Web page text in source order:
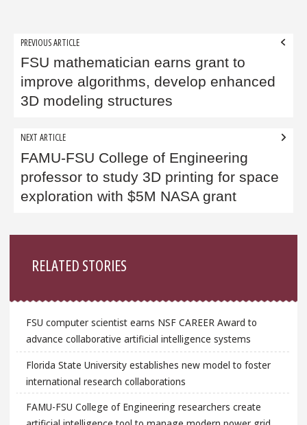
Post
navigation
PREVIOUS ARTICLE
FSU mathematician earns grant to
improve algorithms, develop enhanced
3D modeling structures
NEXT ARTICLE
FAMU-FSU College of Engineering
professor to study 3D printing for space
exploration with $5M NASA grant
RELATED STORIES
FSU computer scientist earns NSF CAREER Award to
advance collaborative artificial intelligence systems
Florida State University establishes new model to foster
international research collaborations
FAMU-FSU College of Engineering researchers create